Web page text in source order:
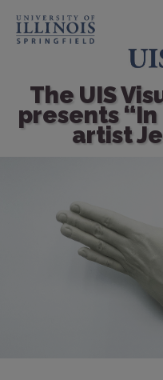
The UIS
presents
artist